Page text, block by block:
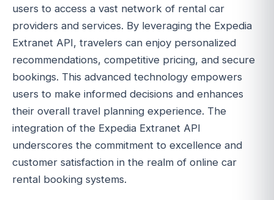
users to access a vast network of rental car
providers and services. By leveraging the Expedia
Extranet API, travelers can enjoy personalized
recommendations, competitive pricing, and secure
bookings. This advanced technology empowers
users to make informed decisions and enhances
their overall travel planning experience. The
integration of the Expedia Extranet API
underscores the commitment to excellence and
customer satisfaction in the realm of online car
rental booking systems.